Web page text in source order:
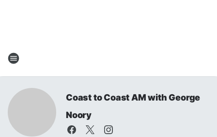
Coast to Coast AM with George
Noory